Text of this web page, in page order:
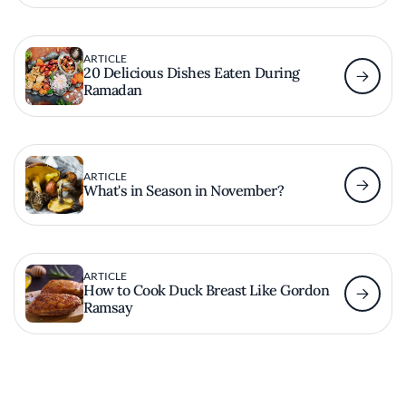
ARTICLE
20 Delicious Dishes Eaten During
Ramadan
ARTICLE
What's in Season in November?
ARTICLE
How to Cook Duck Breast Like Gordon
Ramsay